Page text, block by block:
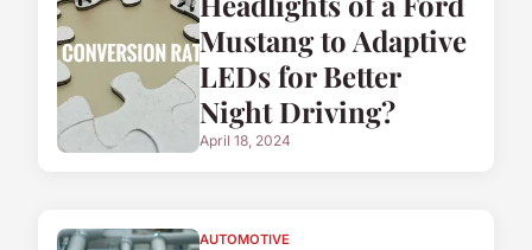
Mustang to Adaptive
LEDs for Better
Night Driving?
April 18, 2024
AUTOMOTIVE